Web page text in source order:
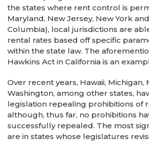
the states where rent control is
Maryland, New Jersey, New York
Columbia), local jurisdictions are
rental rates based off specific
within the state law. The
Hawkins Act in California is an
Over recent years, Hawaii, Michigan,
Washington, among other states,
legislation repealing prohibitions of
although, thus far, no prohibitions
successfully repealed. The most
are in states whose legislatures